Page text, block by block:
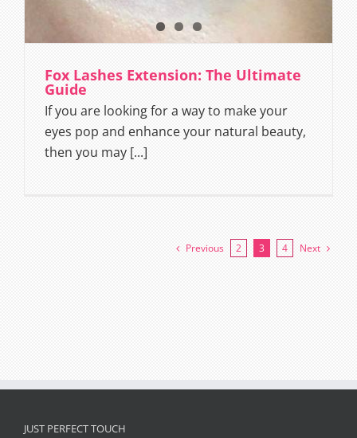
Fox Lashes Extension: The Ultimate
Guide
If you are looking for a way to make your
eyes pop and enhance your natural beauty,
then you may [...]
Previous 2 3 4 Next
JUST PERFECT TOUCH